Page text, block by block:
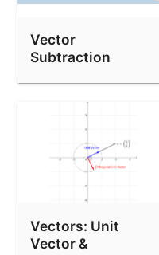
Vector
Subtraction
Vectors: Unit
Vector &